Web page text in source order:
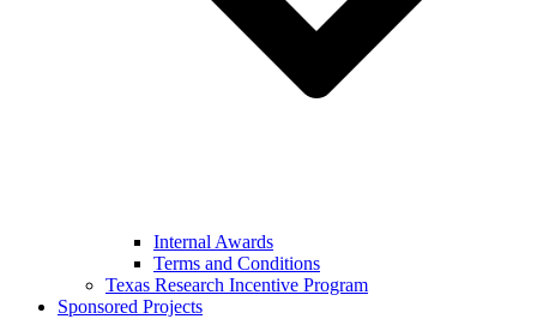
Internal Awards
Terms and Conditions
Texas Research Incentive Program
Sponsored Projects